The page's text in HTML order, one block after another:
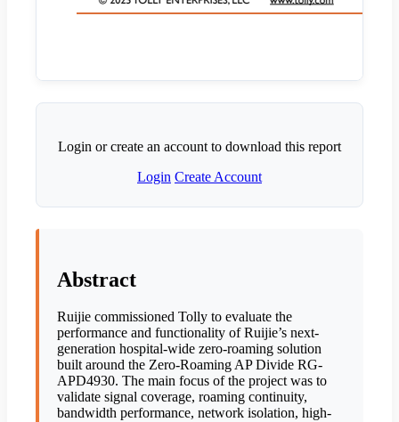
Login or create an account to download this report
Login Create Account
Abstract
Ruijie commissioned Tolly to evaluate the
performance and functionality of Ruijie’s next-
generation hospital-wide zero-roaming solution
built around the Zero-Roaming AP Divide RG-
APD4930. The main focus of the project was to
validate signal coverage, roaming continuity,
bandwidth performance, network isolation, high-